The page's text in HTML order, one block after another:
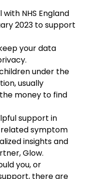
NHS England
2023 to support
your data
under the
usually
money to find
support in
symptom
insights and
Glow.
you, or
there are